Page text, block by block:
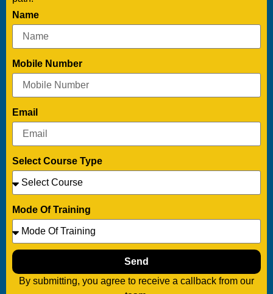
Name
Mobile Number
Email
Select Course Type
Mode Of Training
Send
By submitting, you agree to receive a callback from our